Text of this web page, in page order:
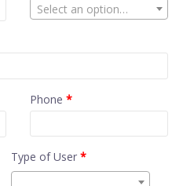
Select an option…
Phone *
Type of User*